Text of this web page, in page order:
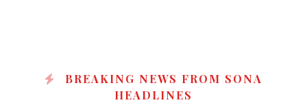
BREAKING NEWS FROM SONA
HEADLINES